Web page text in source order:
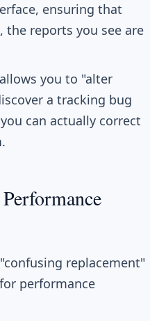
ensuring that
reports you see are
you to "alter
a tracking bug
can actually correct
replacement"
performance